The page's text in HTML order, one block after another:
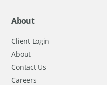
About
Client Login
About
Contact Us
Careers